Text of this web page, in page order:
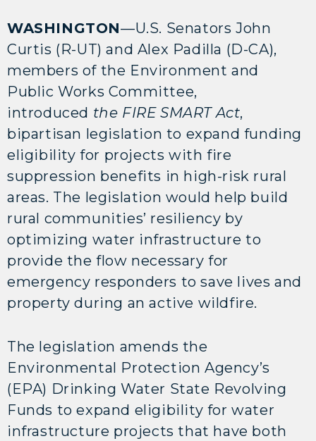
WASHINGTON—U.S. Senators John
Curtis (R-UT) and Alex Padilla (D-CA),
members of the Environment and
Public Works Committee,
introduced the FIRE SMART Act,
bipartisan legislation to expand funding
eligibility for projects with fire
suppression benefits in high-risk rural
areas. The legislation would help build
rural communities’ resiliency by
optimizing water infrastructure to
provide the flow necessary for
emergency responders to save lives and
property during an active wildfire.
The legislation amends the
Environmental Protection Agency’s
(EPA) Drinking Water State Revolving
Funds to expand eligibility for water
infrastructure projects that have both